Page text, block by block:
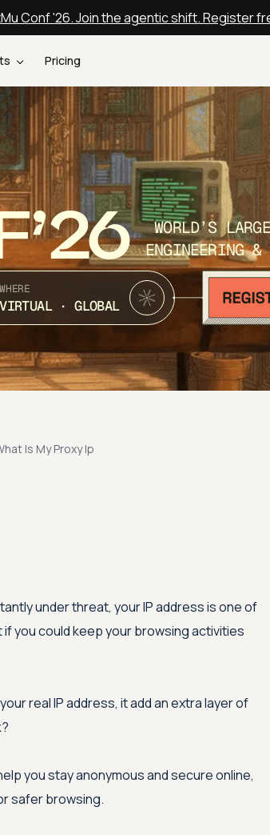
Conf '26. Join the agentic shift. Register
Pricing
WORLD’S
ENGINEERING &
WHERE
VIRTUAL · GLOBAL
Is My Proxy Ip
under threat, your IP address is one of
you could keep your browsing activities
real IP address, it add an extra layer of
you stay anonymous and secure online,
safer browsing.